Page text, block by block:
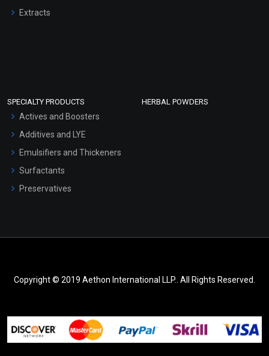
Extracts
SPECIALTY PRODUCTS
Actives and Boosters
Additives and LYE
Emulsifiers and Thickeners
Surfactants
Preservatives
HERBAL POWDERS
Copyright © 2019 Aethon International LLP.. All Rights Reserved.